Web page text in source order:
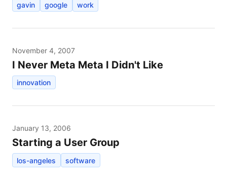
gavin google work
November 4, 2007
I Never Meta Meta I Didn't Like
innovation
January 13, 2006
Starting a User Group
los-angeles software